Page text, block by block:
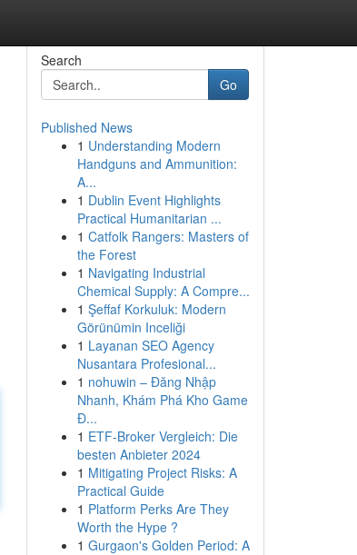
Search
Go
Published News
1 Understanding Modern
Handguns and Ammunition:
A...
1 Dublin Event Highlights
Practical Humanitarian ...
1 Catfolk Rangers: Masters of
the Forest
1 Navigating Industrial
Chemical Supply: A Compre...
1 Şeffaf Korkuluk: Modern
Görünümin Inceliği
1 Layanan SEO Agency
Nusantara Profesional...
1 nohuwin – Đăng Nhập
Nhanh, Khám Phá Kho Game
Đ...
1 ETF-Broker Vergleich: Die
besten Anbieter 2024
1 Mitigating Project Risks: A
Practical Guide
1 Platform Perks Are They
Worth the Hype ?
1 Gurgaon's Golden Period: A